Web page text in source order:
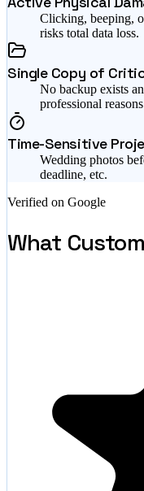
Clicking, beeping,
risks total data loss.
Single Copy of
No backup exists
professional
Time-Sensitive
Wedding photos
deadline, etc.
Verified on Google
What